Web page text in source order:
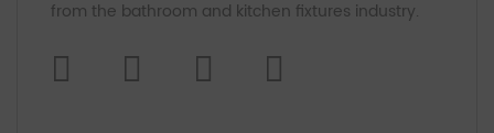
from the bathroom and kitchen fixtures industry.